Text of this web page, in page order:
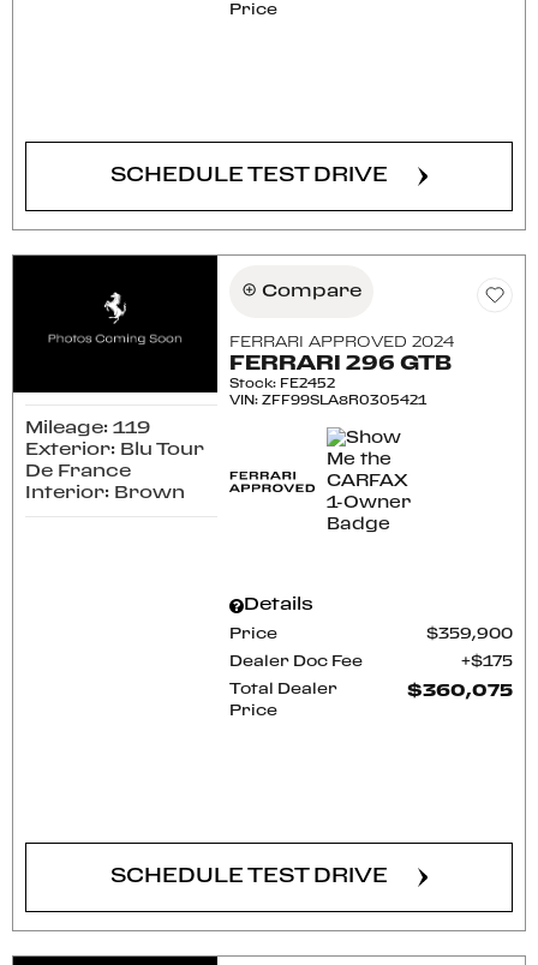
Price
SCHEDULE TEST DRIVE
Mileage: 119
Exterior: Blu Tour
De France
Interior: Brown
Compare
FERRARI APPROVED 2024
FERRARI 296 GTB
Stock: FE2452
VIN:ZFF99SLA8R0305421
Details
Price $359,900
Dealer Doc Fee $175
Total Dealer
Price
$360,075
SCHEDULE TEST DRIVE